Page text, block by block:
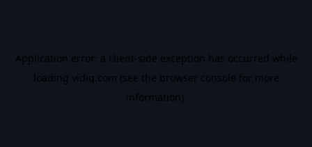
Application error: a client-side exception has occurred while
loading vidiq.com (see the browser console for more
information).